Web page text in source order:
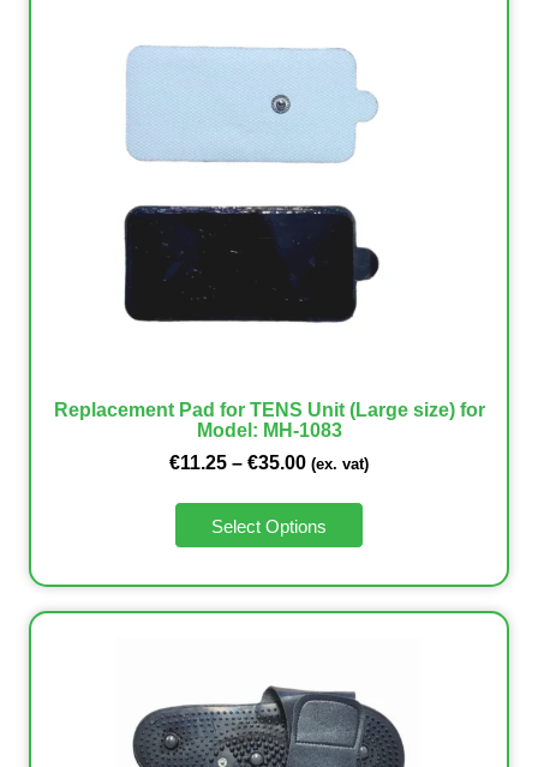
Replacement Pad for TENS Unit (Large size) for
Model: MH-1083
€11.25 – €35.00 (ex. vat)
Select Options